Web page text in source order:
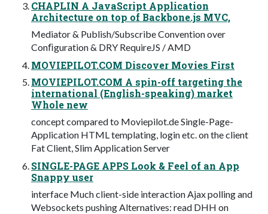
CHAPLIN A JavaScript Application
Architecture on top of Backbone.js MVC,
Mediator & Publish/Subscribe Convention over
Conﬁguration & DRY RequireJS / AMD
MOVIEPILOT.COM Discover Movies First
MOVIEPILOT.COM A spin-off targeting the
international (English-speaking) market
Whole new
concept compared to Moviepilot.de Single-Page-
Application HTML templating, login etc. on the client
Fat Client, Slim Application Server
SINGLE-PAGE APPS Look & Feel of an App
Snappy user
interface Much client-side interaction Ajax polling and
Websockets pushing Alternatives: read DHH on